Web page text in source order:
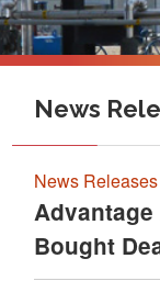
News
News Releases
Bought